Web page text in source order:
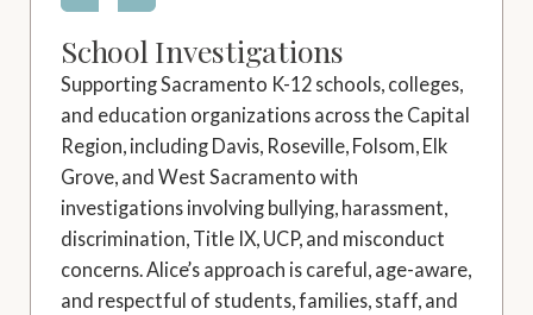
School Investigations
Supporting Sacramento K-12 schools, colleges,
and education organizations across the Capital
Region, including Davis, Roseville, Folsom, Elk
Grove, and West Sacramento with
investigations involving bullying, harassment,
discrimination, Title IX, UCP, and misconduct
concerns. Alice’s approach is careful, age-aware,
and respectful of students, families, staff, and